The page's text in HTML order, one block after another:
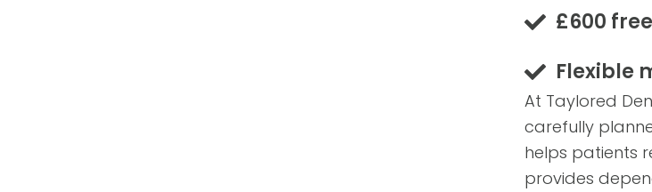
£600
Flexible
At Taylored
carefully
helps patients
provides